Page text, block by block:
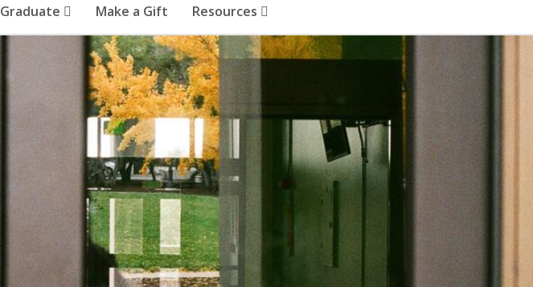
Graduate Make a Gift Resources